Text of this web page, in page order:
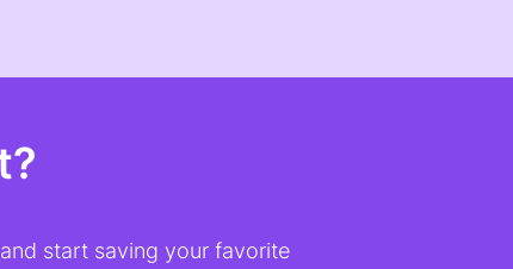
start saving your favorite